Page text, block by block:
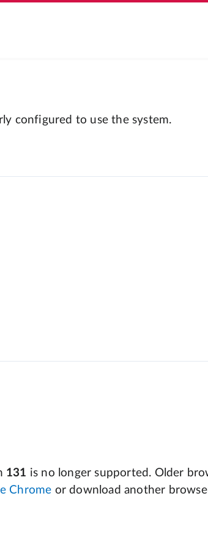
configured to use the system.
131 is no longer supported. Older
Chrome or download another